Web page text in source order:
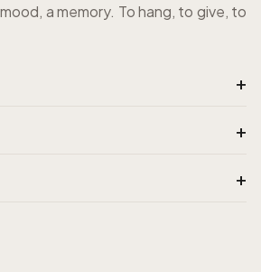
a memory. To hang, to give, to
+
+
+